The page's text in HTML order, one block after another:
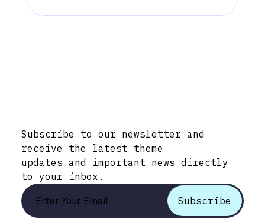
Subscribe to our newsletter and
receive the latest theme
updates and important news directly
to your inbox.